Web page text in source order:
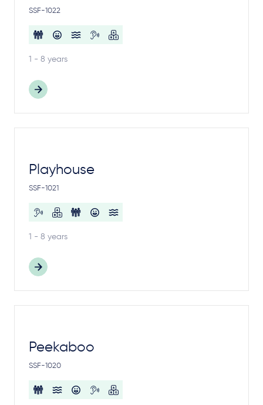
SSF-1022
1 - 8 years
Playhouse
SSF-1021
1 - 8 years
Peekaboo
SSF-1020